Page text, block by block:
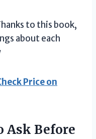
to this book,
about each
Price on
Ask Before